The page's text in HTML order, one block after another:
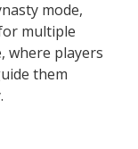
mode,
multiple
where players
them